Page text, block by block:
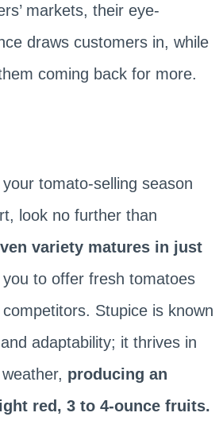
markets, their eye-
draws customers in, while
coming back for more.
tomato-selling season
look no further than
variety matures in just
to offer fresh tomatoes
Stupice is known
adaptability; it thrives in
producing an
red, 3 to 4-ounce fruits.